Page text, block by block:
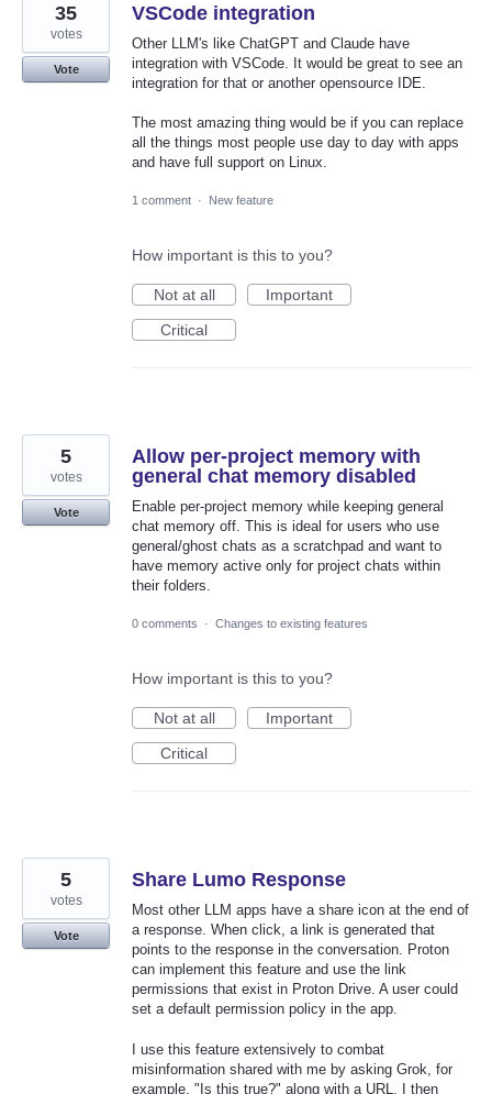
VSCode integration
Other LLM's like ChatGPT and Claude have
integration with VSCode. It would be great to see an
integration for that or another opensource IDE.
The most amazing thing would be if you can replace
all the things most people use day to day with apps
and have full support on Linux.
35
votes
Vote
1 comment · New feature
How important is this to you?
Not at all
Important
Critical
Allow per-project memory with
general chat memory disabled
Enable per-project memory while keeping general
chat memory off. This is ideal for users who use
general/ghost chats as a scratchpad and want to
have memory active only for project chats within
their folders.
5
votes
Vote
0 comments · Changes to existing features
How important is this to you?
Not at all
Important
Critical
Share Lumo Response
Most other LLM apps have a share icon at the end of
a response. When click, a link is generated that
points to the response in the conversation. Proton
can implement this feature and use the link
permissions that exist in Proton Drive. A user could
set a default permission policy in the app.
I use this feature extensively to combat
misinformation shared with me by asking Grok, for
example, "Is this true?" along with a URL. I then
5
votes
Vote